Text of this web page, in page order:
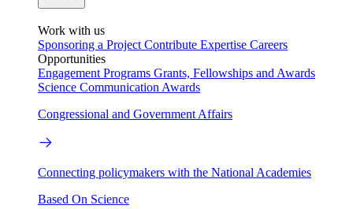
Work with us
Sponsoring a Project Contribute Expertise Careers
Opportunities
Engagement Programs Grants, Fellowships and Awards
Science Communication Awards
Congressional and Government Affairs
Connecting policymakers with the National Academies
Based On Science